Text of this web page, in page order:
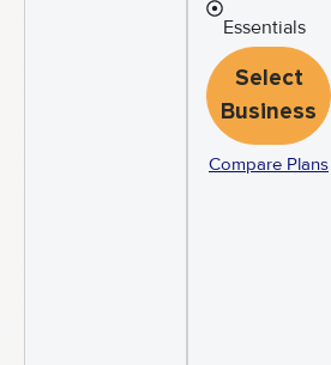
Essentials
Select
Business
Compare Plans